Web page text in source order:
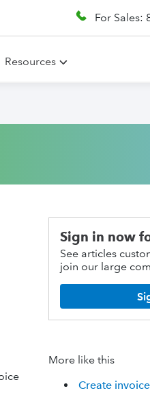
For Sales:
Resources
Sign in now
See articles
join our large
More like this
Create